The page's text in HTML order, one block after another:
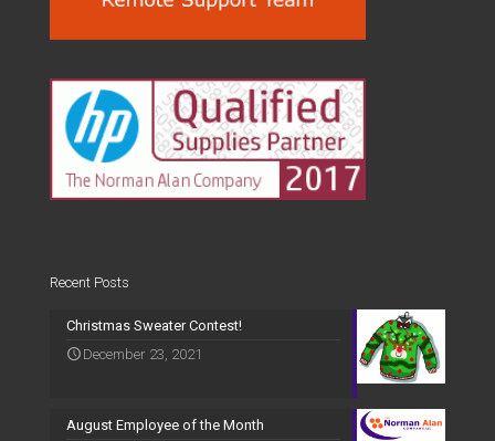
Recent Posts
Christmas Sweater Contest!
December 23, 2021
August Employee of the Month